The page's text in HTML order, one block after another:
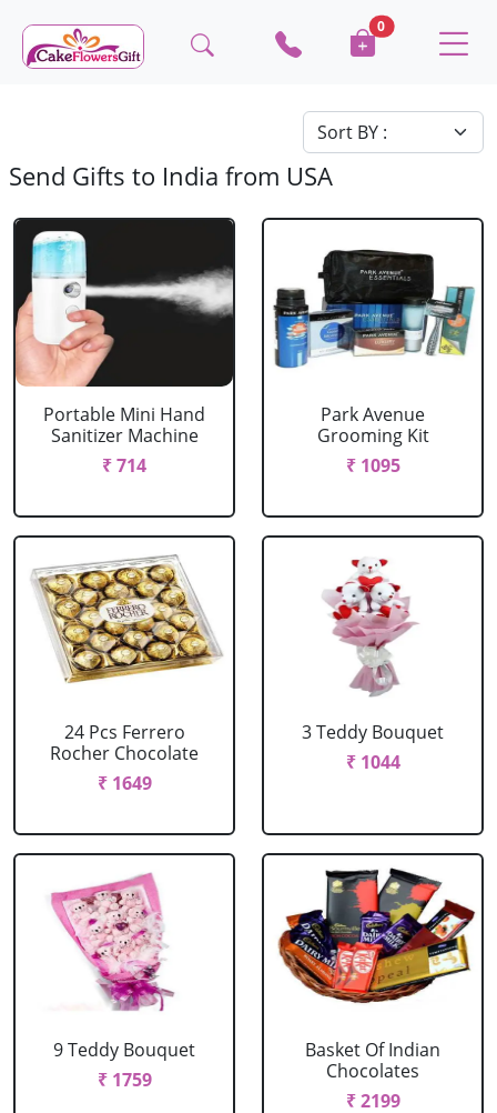
0
Send Gifts to India from USA
Portable Mini Hand
Sanitizer Machine
₹ 714
Park Avenue
Grooming Kit
₹ 1095
24 Pcs Ferrero
Rocher Chocolate
₹ 1649
3 Teddy Bouquet
₹ 1044
9 Teddy Bouquet
₹ 1759
Basket Of Indian
Chocolates
₹ 2199